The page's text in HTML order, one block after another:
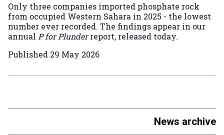
Only three companies imported phosphate rock
from occupied Western Sahara in 2025 - the lowest
number ever recorded. The findings appear in our
annual P for Plunderreport, released today.
Published 29 May 2026
News archive